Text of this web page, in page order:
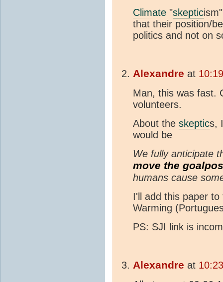
Climate "skeptic
that their position/
politics and not on
Alexandre at
Man, this was fast.
volunteers.
About the skeptics,
would be
We fully anticipate
move the
humans cause
I'll add this paper
Warming
PS: SJI link is
Alexandre at